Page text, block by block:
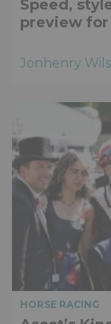
Speed,
preview for
Jonhenry
HORSE RACING